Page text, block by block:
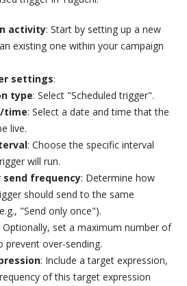
activity: Start by setting up a new
existing one within your campaign
settings:
type: Select "Scheduled trigger".
time: Select a date and time that the
live.
: Choose the specific interval
will run.
send frequency: Determine how
should send to the same
"Send only once").
Optionally, set a maximum number of
prevent over-sending.
: Include a target expression,
of this target expression